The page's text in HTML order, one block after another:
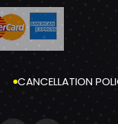
CANCELLATION